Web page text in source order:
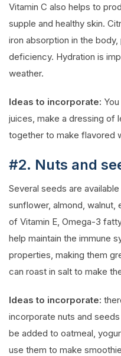
Vitamin C also helps to
supple and healthy skin.
iron absorption in the
deficiency. Hydration is
weather.
Ideas to incorporate:
juices, make a dressing of
together to make flavored
#2. Nuts and
Several seeds are
sunflower, almond,
of Vitamin E, Omega-3
help maintain the immune
properties, making them
can roast in salt to make
Ideas to incorporate:
incorporate nuts and
be added to oatmeal,
use them to make